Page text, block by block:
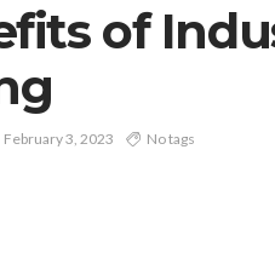
of
February 3, 2023 No tags